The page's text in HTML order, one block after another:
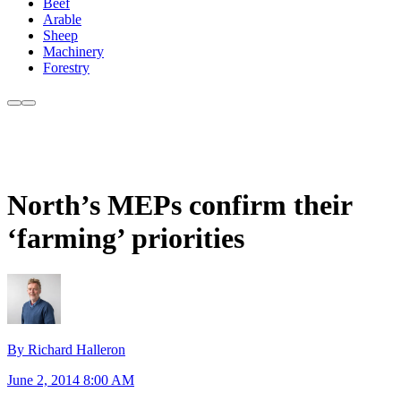
Beef
Arable
Sheep
Machinery
Forestry
North’s MEPs confirm their
‘farming’ priorities
By Richard Halleron
June 2, 2014 8:00 AM